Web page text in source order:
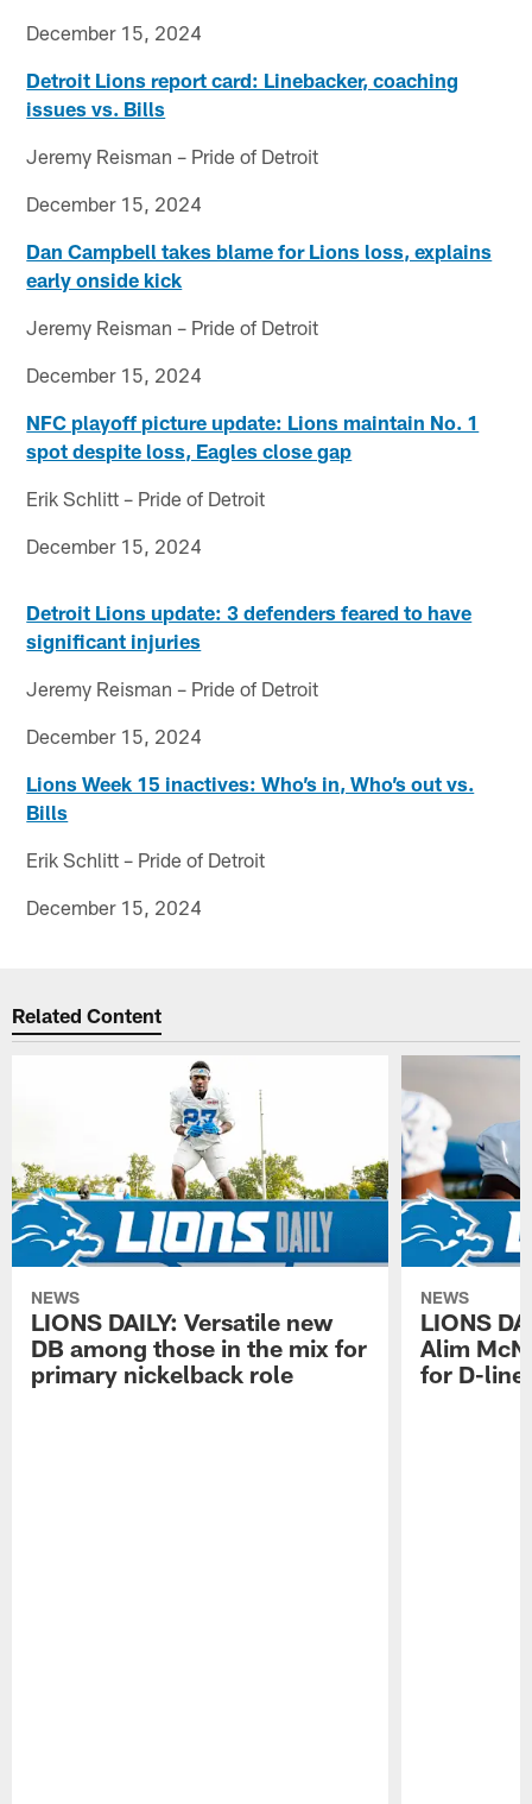
December 15, 2024
Detroit Lions report card: Linebacker, coaching
issues vs. Bills
Jeremy Reisman – Pride of Detroit
December 15, 2024
Dan Campbell takes blame for Lions loss, explains
early onside kick
Jeremy Reisman – Pride of Detroit
December 15, 2024
NFC playoff picture update: Lions maintain No. 1
spot despite loss, Eagles close gap
Erik Schlitt – Pride of Detroit
December 15, 2024
Detroit Lions update: 3 defenders feared to have
significant injuries
Jeremy Reisman – Pride of Detroit
December 15, 2024
Lions Week 15 inactives: Who’s in, Who’s out vs.
Bills
Erik Schlitt – Pride of Detroit
December 15, 2024
Related Content
NEWS
LIONS DAILY: Versatile new
DB among those in the mix for
primary nickelback role
NEWS
LIONS
Alim
for D-line